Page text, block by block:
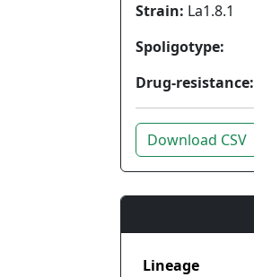
Strain: La1.8.1
Spoligotype:
Drug-resistance:
Download CSV
Lineage